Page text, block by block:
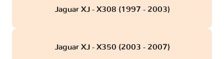
Jaguar XJ - X308 (1997 - 2003)
Jaguar XJ - X350 (2003 - 2007)